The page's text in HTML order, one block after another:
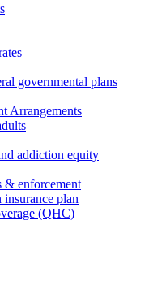
governmental plans
Arrangements
addiction equity
& enforcement
plan
(QHC)